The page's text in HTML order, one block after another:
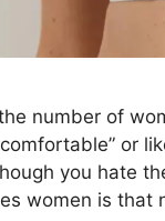
number of
or
you hate
women is that